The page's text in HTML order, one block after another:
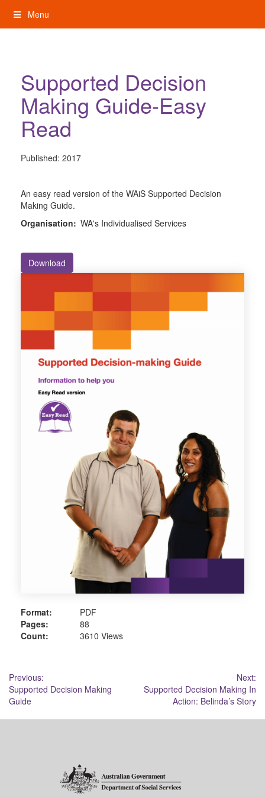
content
Menu
Supported Decision
Making Guide-Easy
Read
Published: 2017
An easy read version of the WAiS Supported Decision
Making Guide.
Organisation: WA's Individualised Services
Download
Format:
PDF
Pages:
88
Count:
3610 Views
Post
navigation
Previous:
Supported Decision Making
Guide
Next:
Supported Decision Making In
Action: Belinda’s Story